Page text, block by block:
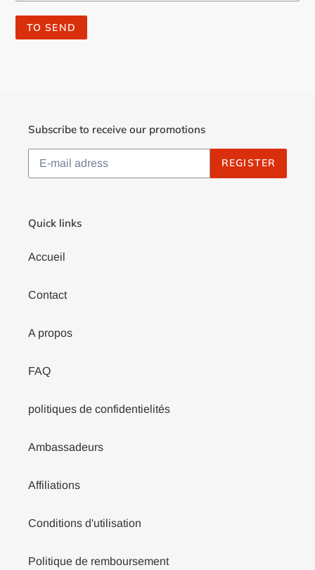
Subscribe to receive our promotions
REGISTER
Quick links
Accueil
Contact
A propos
FAQ
politiques de confidentielités
Ambassadeurs
Affiliations
Conditions d'utilisation
Politique de remboursement